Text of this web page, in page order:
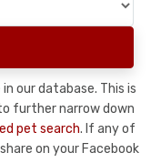
our database. This is
further narrow down
pet search. If any of
on your Facebook